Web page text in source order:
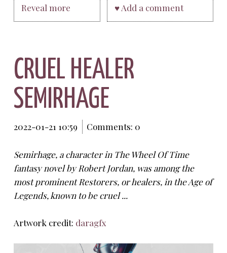
Reveal more ♥ Add a comment
CRUEL HEALER
SEMIRHAGE
2022-01-21 10:59 Comments: 0
Semirhage, a character in The Wheel Of Time
fantasy novel by Robert Jordan, was among the
most prominent Restorers, or healers, in the Age of
Legends, known to be cruel ...
Artwork credit: daragfx